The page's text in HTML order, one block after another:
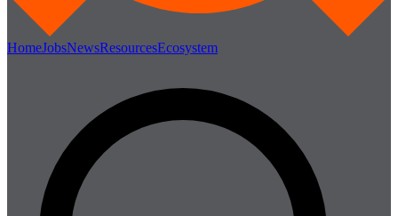
HomeJobsNewsResourcesEcosystem